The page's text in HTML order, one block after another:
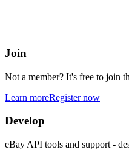
Join
Not a member? It's free to join
Learn moreRegister now
Develop
eBay API tools and support -